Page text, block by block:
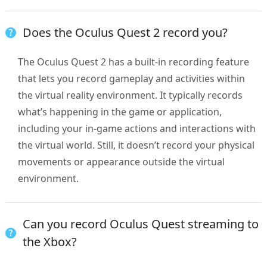
Does the Oculus Quest 2 record you?
The Oculus Quest 2 has a built-in recording feature
that lets you record gameplay and activities within
the virtual reality environment. It typically records
what’s happening in the game or application,
including your in-game actions and interactions with
the virtual world. Still, it doesn’t record your physical
movements or appearance outside the virtual
environment.
Can you record Oculus Quest streaming to
the Xbox?